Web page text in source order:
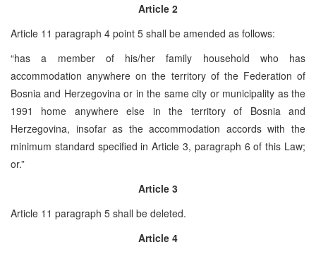
Article 2
Article 11 paragraph 4 point 5 shall be amended as follows:
“has a member of his/her family household who has
accommodation anywhere on the territory of the Federation of
Bosnia and Herzegovina or in the same city or municipality as the
1991 home anywhere else in the territory of Bosnia and
Herzegovina, insofar as the accommodation accords with the
minimum standard specified in Article 3, paragraph 6 of this Law;
or.”
Article 3
Article 11 paragraph 5 shall be deleted.
Article 4